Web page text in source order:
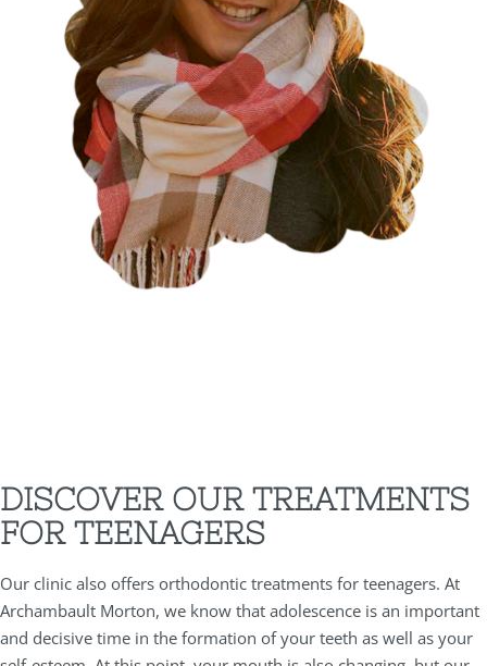
DISCOVER OUR TREATMENTS
FOR TEENAGERS
Our clinic also offers orthodontic treatments for teenagers. At
Archambault Morton, we know that adolescence is an important
and decisive time in the formation of your teeth as well as your